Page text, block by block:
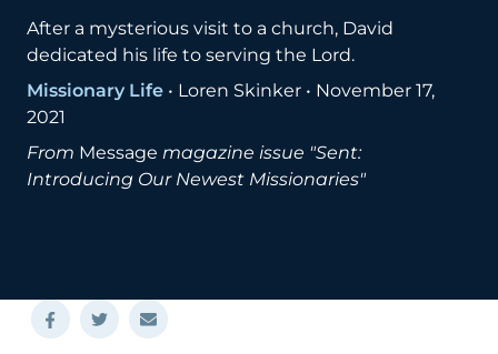
After a mysterious visit to a church, David
dedicated his life to serving the Lord.
Missionary Life • Loren Skinker • November 17,
2021
From Message magazine issue "Sent:
Introducing Our Newest Missionaries"